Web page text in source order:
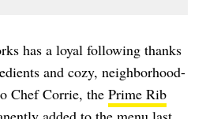
has a loyal following thanks
and cozy, neighborhood-
Chef Corrie, the Prime Rib